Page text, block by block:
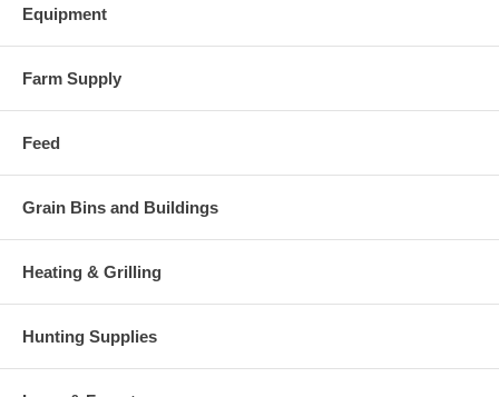
Equipment
Farm Supply
Feed
Grain Bins and Buildings
Heating & Grilling
Hunting Supplies